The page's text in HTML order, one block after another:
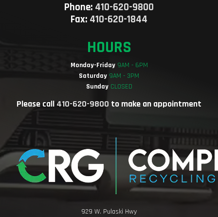
Phone: 410-620-9800
Fax: 410-620-1844
HOURS
Monday-Friday9AM - 6PM
Saturday 9AM - 3PM
SundayCLOSED
Please call 410-620-9800 to make an appointment
929 W. Pulaski Hwy